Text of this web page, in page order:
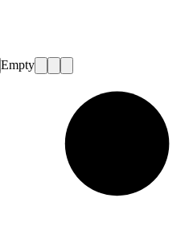
Empty